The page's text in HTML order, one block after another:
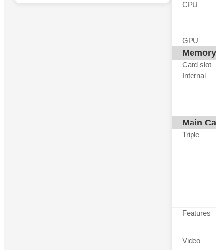
CPU
GPU
Memory
Card slot
Internal
Main
Triple
Features
Video